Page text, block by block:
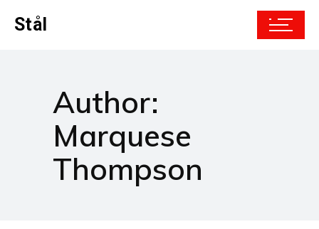
Stål
Author:
Marquese
Thompson